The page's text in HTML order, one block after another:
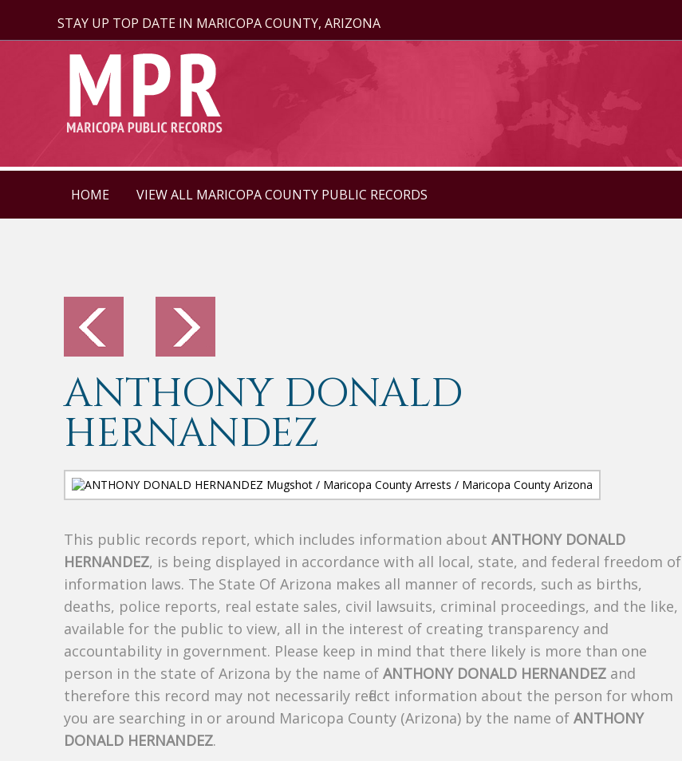
STAY UP TOP DATE IN MARICOPA COUNTY, ARIZONA
HOME VIEW ALL MARICOPA COUNTY PUBLIC RECORDS
ANTHONY DONALD
HERNANDEZ
This public records report, which includes information about ANTHONY DONALD
HERNANDEZ, is being displayed in accordance with all local, state, and federal freedom of
information laws. The State Of Arizona makes all manner of records, such as births,
deaths, police reports, real estate sales, civil lawsuits, criminal proceedings, and the like,
available for the public to view, all in the interest of creating transparency and
accountability in government. Please keep in mind that there likely is more than one
person in the state of Arizona by the name of ANTHONY DONALD HERNANDEZ and
therefore this record may not necessarily reflect information about the person for whom
you are searching in or around Maricopa County (Arizona) by the name of ANTHONY
DONALD HERNANDEZ.